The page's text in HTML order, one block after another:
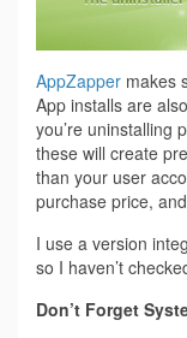
AppZapper makes
App installs are
you’re uninstalling
these will create
than your user
purchase price,
I use a version
so I haven’t
Don’t Forget